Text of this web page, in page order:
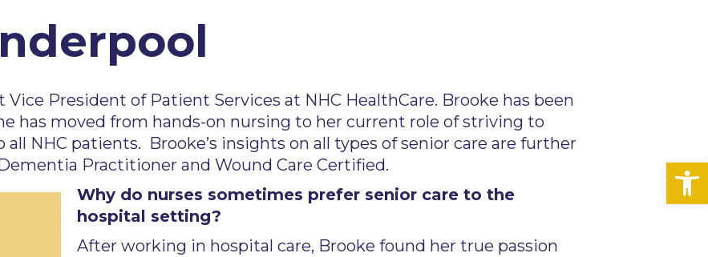
Vice President of Patient Services at NHC HealthCare. Brooke has been
has moved from hands-on nursing to her current role of striving to
NHC patients. Brooke’s insights on all types of senior care are further
Practitioner and Wound Care Certified.
Why do nurses sometimes prefer senior care to the
hospital setting?
After working in hospital care, Brooke found her true passion